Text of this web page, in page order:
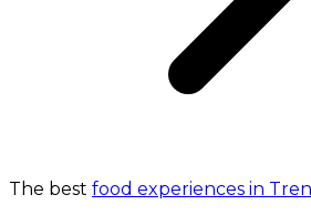
The best food experiences in